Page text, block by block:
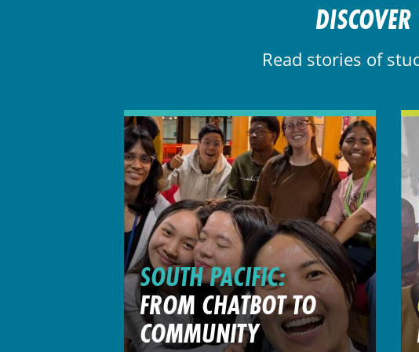
Read stories of
SOUTH PACIFIC:
FROM CHATBOT TO
COMMUNITY